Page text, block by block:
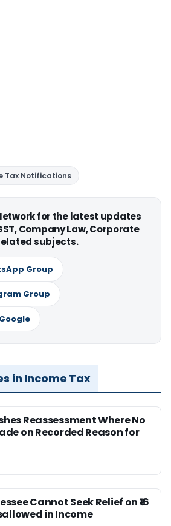
Tax Notifications
for the latest updates
Company Law, Corporate
subjects.
Group
Group
in Income Tax
Reassessment Where No
on Recorded Reason for
Cannot Seek Relief on ₹16
in Income